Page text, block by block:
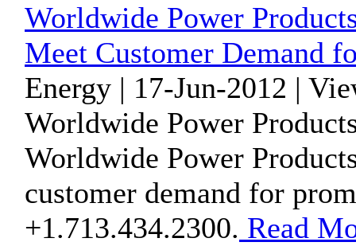
Worldwide Power
Meet Customer Demand
Energy | 17-Jun-2012 |
Worldwide Power
Worldwide Power
customer demand for
+1.713.434.2300. Read